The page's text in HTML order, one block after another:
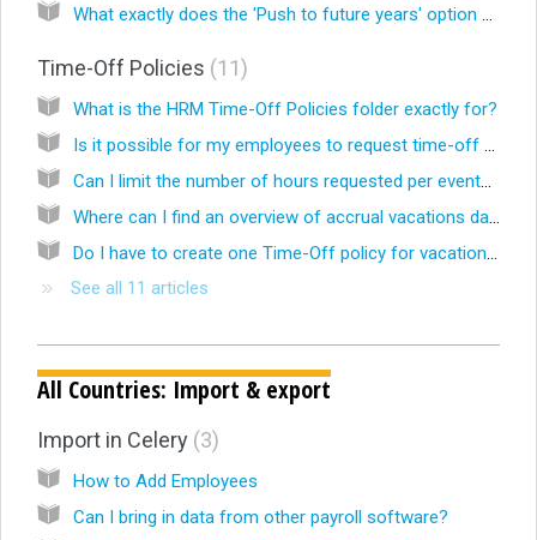
What exactly does the 'Push to future years' option do in the details of a holiday?
Time-Off Policies 11
What is the HRM Time-Off Policies folder exactly for?
Is it possible for my employees to request time-off or to notify sickness from their employee Celery account?
Can I limit the number of hours requested per event? For example in case of Special Leave.
Where can I find an overview of accrual vacations days and days taken (Vacation Card) in Celery?
Do I have to create one Time-Off policy for vacation days per employee?
See all 11 articles
All Countries: Import & export
Import in Celery 3
How to Add Employees
Can I bring in data from other payroll software?